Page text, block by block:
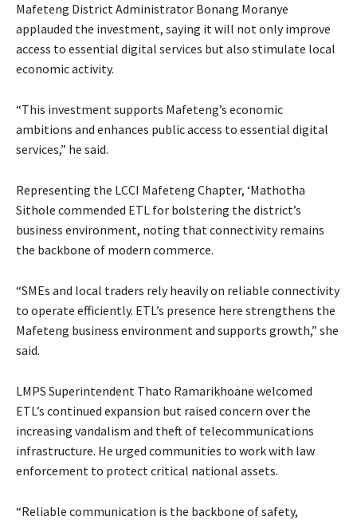
Mafeteng District Administrator Bonang Moranye
applauded the investment, saying it will not only improve
access to essential digital services but also stimulate local
economic activity.
“This investment supports Mafeteng’s economic
ambitions and enhances public access to essential digital
services,” he said.
Representing the LCCI Mafeteng Chapter, ‘Mathotha
Sithole commended ETL for bolstering the district’s
business environment, noting that connectivity remains
the backbone of modern commerce.
“SMEs and local traders rely heavily on reliable connectivity
to operate efficiently. ETL’s presence here strengthens the
Mafeteng business environment and supports growth,” she
said.
LMPS Superintendent Thato Ramarikhoane welcomed
ETL’s continued expansion but raised concern over the
increasing vandalism and theft of telecommunications
infrastructure. He urged communities to work with law
enforcement to protect critical national assets.
“Reliable communication is the backbone of safety,